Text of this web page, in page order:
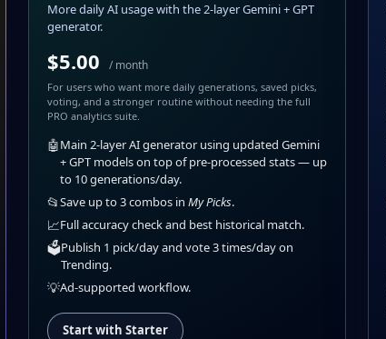
More daily AI usage with the 2-layer Gemini + GPT
generator.
$5.00 / month
For users who want more daily generations, saved picks,
voting, and a stronger routine without needing the full
PRO analytics suite.
🤖Main 2-layer AI generator using updated Gemini
+ GPT models on top of pre-processed stats — up
to 10 generations/day.
📂Save up to 3 combos in My Picks.
📈Full accuracy check and best historical match.
🗳️Publish 1 pick/day and vote 3 times/day on
Trending.
💡Ad-supported workflow.
Start with Starter